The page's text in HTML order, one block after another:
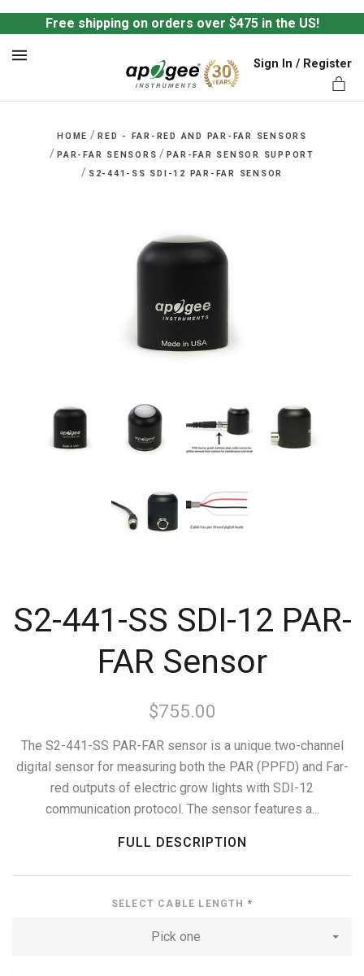
Free shipping on orders over $475 in the US!
Sign In / Register
HOME / RED - FAR-RED AND PAR-FAR SENSORS
/ PAR-FAR SENSORS / PAR-FAR SENSOR SUPPORT
/ S2-441-SS SDI-12 PAR-FAR SENSOR
S2-441-SS SDI-12 PAR-
FAR Sensor
$755.00
The S2-441-SS PAR-FAR sensor is a unique two-channel
digital sensor for measuring both the PAR (PPFD) and Far-
red outputs of electric grow lights with SDI-12
communication protocol. The sensor features a...
FULL DESCRIPTION
SELECT CABLE LENGTH *
Pick one